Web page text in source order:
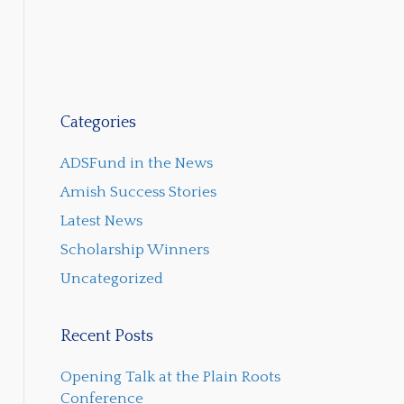
Categories
ADSFund in the News
Amish Success Stories
Latest News
Scholarship Winners
Uncategorized
Recent Posts
Opening Talk at the Plain Roots
Conference